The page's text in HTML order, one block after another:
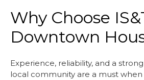
Why Choose
Downtown
Experience, reliability, and a
local community are a must